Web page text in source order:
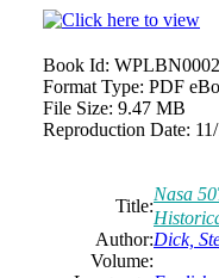
Book Id:
Format Type: PDF
File Size: 9.47 MB
Reproduction Date:
Title:
Nasa
Author:Dick,
Volume: